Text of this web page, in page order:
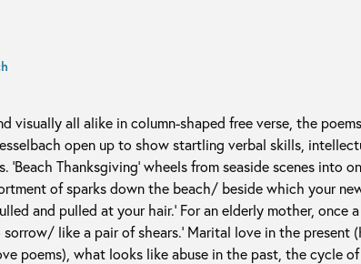
visually all alike in column-shaped free verse, the
open up to show startling verbal skills,
‘Beach Thanksgiving’ wheels from seaside scenes into
of sparks down the beach/ beside which your
and pulled at your hair.’ For an elderly mother, once a
like a pair of shears.’ Marital love in the present
poems), what looks like abuse in the past, the cycle